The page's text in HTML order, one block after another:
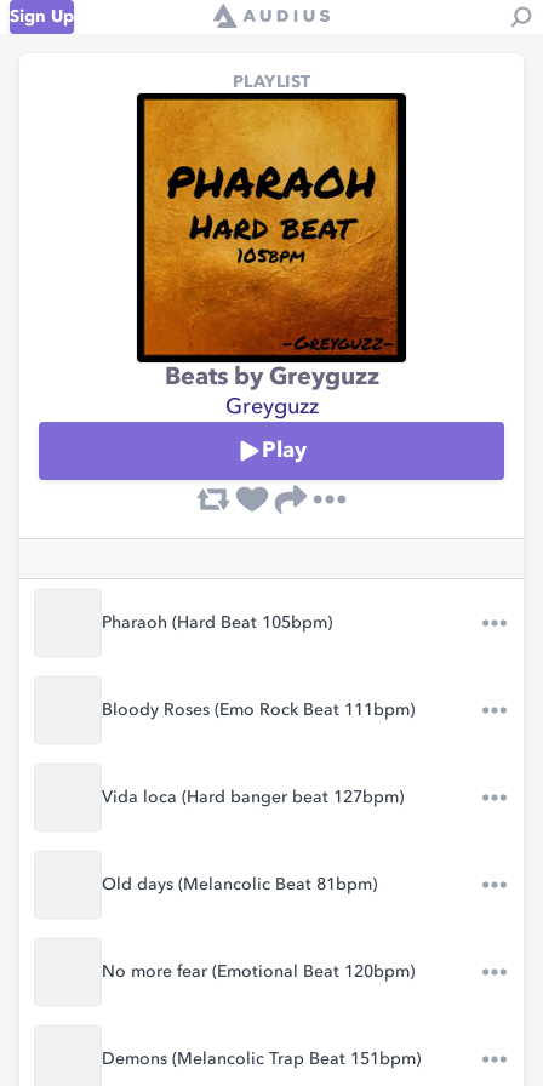
Sign Up
PLAYLIST
Beats by Greyguzz
Greyguzz
Play
Pharaoh (Hard Beat 105bpm)
Bloody Roses (Emo Rock Beat 111bpm)
Vida loca (Hard banger beat 127bpm)
Old days (Melancolic Beat 81bpm)
No more fear (Emotional Beat 120bpm)
Demons (Melancolic Trap Beat 151bpm)